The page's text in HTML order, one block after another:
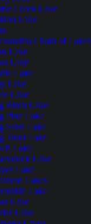
Creek Lake
Lake
Chain of Lakes
Lake
Lake
Lake
Lake
Lake
Birch Lake
Pine Lake
Sand Lake
Trout Lake
Lake
Lake
Lake
Lakes
Lake
Lake
Lake